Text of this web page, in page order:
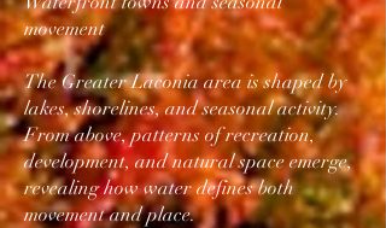
movement
The Greater Laconia area is shaped by
lakes, shorelines, and seasonal activity.
From above, patterns of recreation,
development, and natural space emerge,
revealing how water defines both
movement and place.